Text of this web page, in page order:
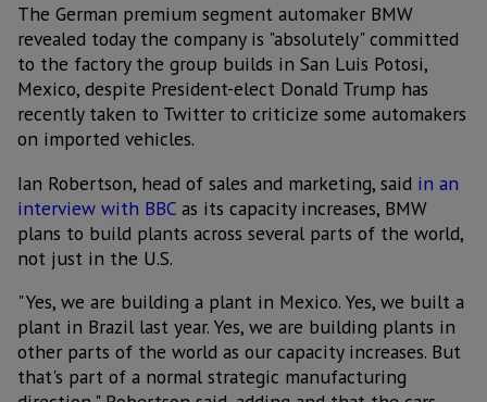
The German premium segment automaker BMW
revealed today the company is "absolutely" committed
to the factory the group builds in San Luis Potosi,
Mexico, despite President-elect Donald Trump has
recently taken to Twitter to criticize some automakers
on imported vehicles.
Ian Robertson, head of sales and marketing, said in an
interview with BBC as its capacity increases, BMW
plans to build plants across several parts of the world,
not just in the U.S.
"Yes, we are building a plant in Mexico. Yes, we built a
plant in Brazil last year. Yes, we are building plants in
other parts of the world as our capacity increases. But
that's part of a normal strategic manufacturing